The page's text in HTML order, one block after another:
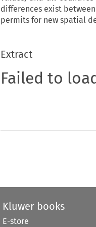
differences exist
permits for new spatial
Extract
Failed to
Kluwer books
E-store